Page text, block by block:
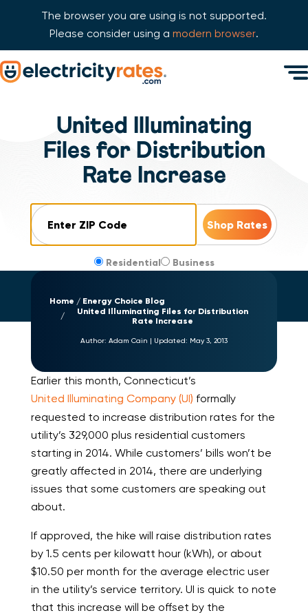
The browser you are using is not supported.
Please consider using a modern browser.
Skip Navigation
United Illuminating
Files for Distribution
Rate Increase
Residential Business
Home
Energy Choice Blog
United Illuminating Files for Distribution
Rate Increase
Author: Adam Cain | Updated: May 3, 2013
Earlier this month, Connecticut’s
United Illuminating Company (UI) formally
requested to increase distribution rates for the
utility’s 329,000 plus residential customers
starting in 2014. While customers’ bills won’t be
greatly affected in 2014, there are underlying
issues that some customers are speaking out
about.
If approved, the hike will raise distribution rates
by 1.5 cents per kilowatt hour (kWh), or about
$10.50 per month for the average electric user
in the utility’s service territory. UI is quick to note
that this increase will be offset by the